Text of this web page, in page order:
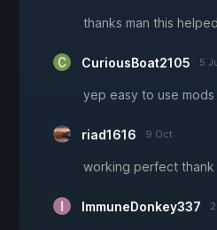
thanks man this
CuriousBoat2105 5
yep easy to use mods
riad1616 9 Oct
working perfect thank
ImmuneDonkey337